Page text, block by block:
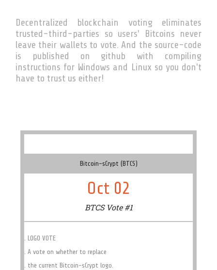
Decentralized blockchain voting eliminates
trusted-third-parties so users' Bitcoins never
leave their wallets to vote. And the source-code
is published on github with compiling
instructions for Windows and Linux so you don't
have to trust us either!
Bitcoin-sCrypt (BTCS)
Oct 02
BTCS Vote #1
. LOGO VOTE
. A vote on whether to replace
. the current Bitcoin-sCrypt logo.